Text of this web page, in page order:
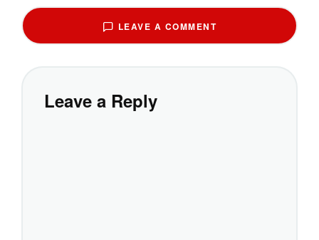
LEAVE A COMMENT
Leave a Reply